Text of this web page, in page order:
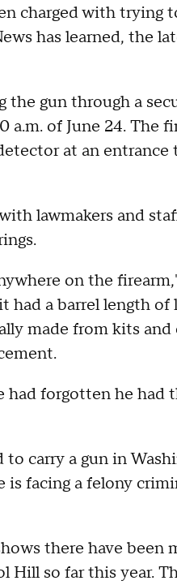
charged with trying
has learned, the
the gun through a
of June 24. The
at an
lawmakers and
on the
a barrel length of
made from kits and
forgotten he had
carry a gun in
facing a felony
there have been
so far this year.